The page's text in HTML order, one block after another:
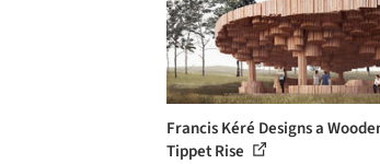
Francis Kéré Designs a
Tippet Rise